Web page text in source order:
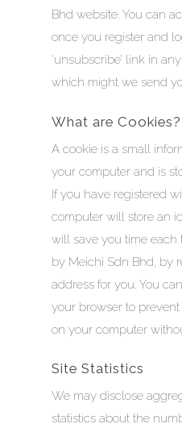
Bhd website. You can
once you register and
‘unsubscribe’ link in
which might we send
What are Cookies?
A cookie is a small
your computer and is
If you have registered
computer will store an
will save you time each
by Meichi Sdn Bhd, by
address for you. You
your browser to
on your computer
Site Statistics
We may disclose
statistics about the